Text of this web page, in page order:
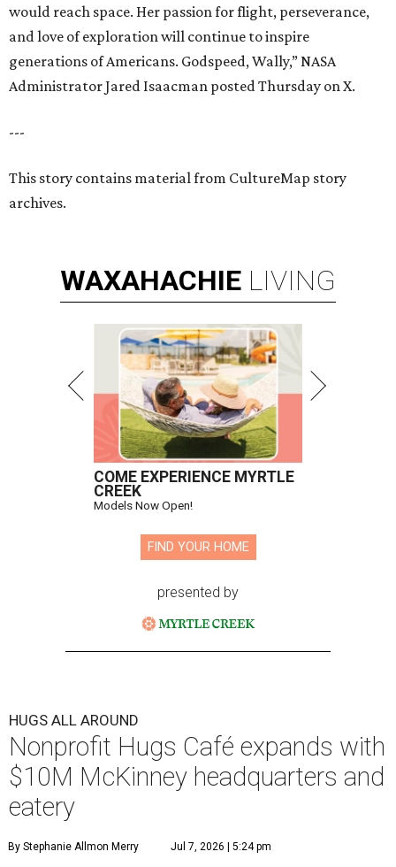
would reach space. Her passion for flight, perseverance,
and love of exploration will continue to inspire
generations of Americans. Godspeed, Wally,” NASA
Administrator Jared Isaacman posted Thursday on X.
---
This story contains material from CultureMap story
archives.
WAXAHACHIE LIVING
COME EXPERIENCE MYRTLE
CREEK
Models Now Open!
FIND YOUR HOME
presented by
HUGS ALL AROUND
Nonprofit Hugs Café expands with
$10M McKinney headquarters and
eatery
By Stephanie Allmon Merry Jul 7, 2026 | 5:24 pm